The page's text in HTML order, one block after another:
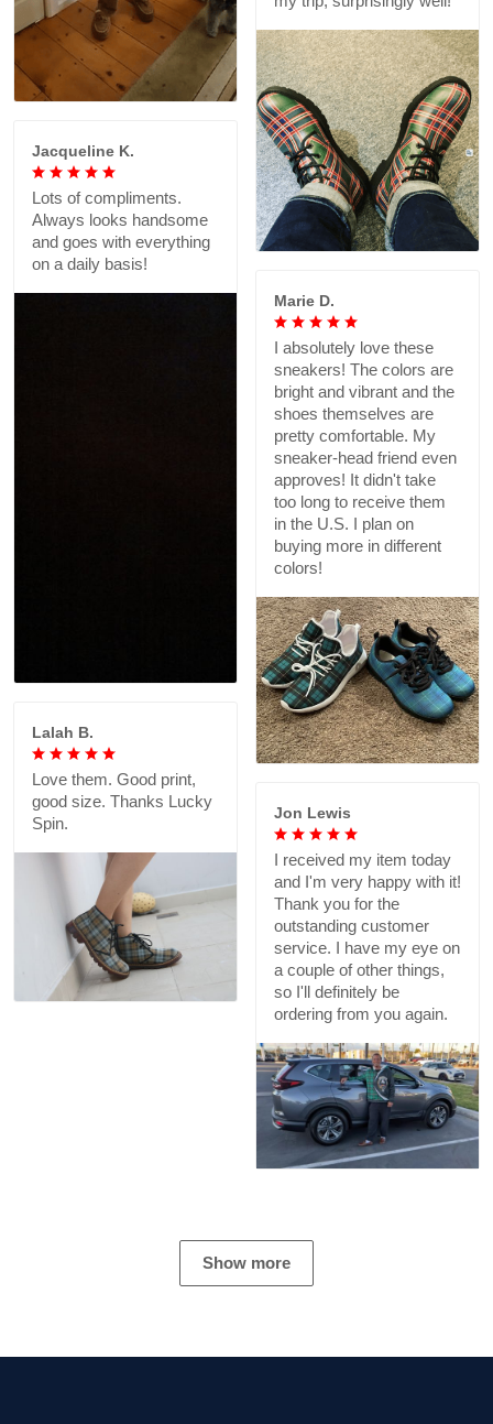
Jacqueline K.
Lots of compliments.
Always looks handsome
and goes with everything
on a daily basis!
Marie D.
I absolutely love these
sneakers! The colors are
bright and vibrant and the
shoes themselves are
pretty comfortable. My
sneaker-head friend even
approves! It didn't take
too long to receive them
in the U.S. I plan on
buying more in different
colors!
Lalah B.
Love them. Good print,
good size. Thanks Lucky
Spin.
Jon Lewis
I received my item today
and I'm very happy with it!
Thank you for the
outstanding customer
service. I have my eye on
a couple of other things,
so I'll definitely be
ordering from you again.
Show more